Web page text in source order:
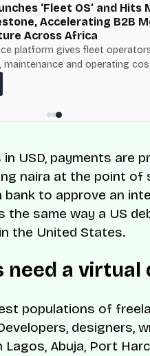
‘Fleet OS’ and
Accelerating B2B
Across Africa
platform gives fleet
maintenance and operating
and roadside network ResQ-X
USD, payments are
naira at the point of
bank to approve an
the same way a US
the United States.
need a virtual
populations of
designers,
Abuja, Port